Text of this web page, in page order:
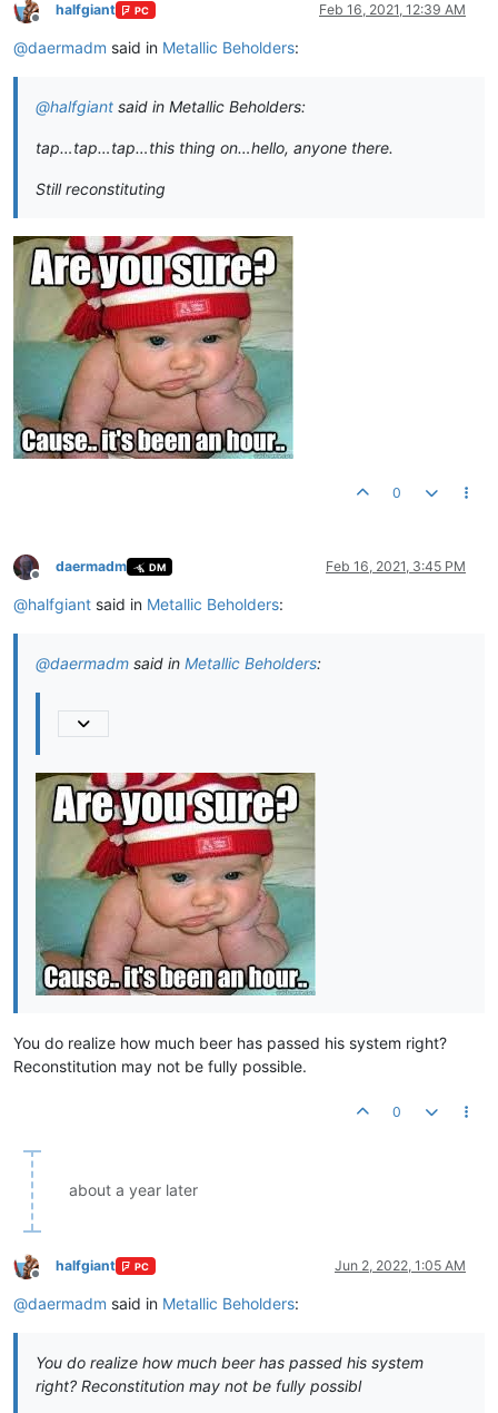
Offline
halfgiant PC Feb 16, 2021, 12:39 AM
@daermadm said in Metallic Beholders:
@halfgiant said in Metallic Beholders:
tap…tap…tap…this thing on…hello, anyone there.
Still reconstituting
0
Offline
daermadm DM Feb 16, 2021, 3:45 PM
@halfgiant said in Metallic Beholders:
@daermadm said in Metallic Beholders:
You do realize how much beer has passed his system right?
Reconstitution may not be fully possible.
0
about a year later
Offline
halfgiant PC Jun 2, 2022, 1:05 AM
@daermadm said in Metallic Beholders:
You do realize how much beer has passed his system
right? Reconstitution may not be fully possibl